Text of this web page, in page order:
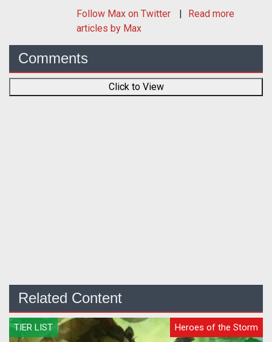
Follow Max on Twitter
Read more
articles by Max
Comments
Click to View
Related Content
TIER LIST Heroes of the Storm